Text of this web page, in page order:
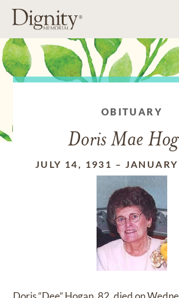
OBITUARY
Doris Mae
JULY 14, 1931 –